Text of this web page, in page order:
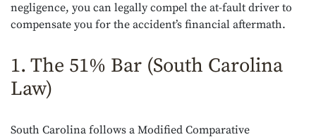
negligence, you can legally compel the at-fault driver to
compensate you for the accident’s financial aftermath.
1. The 51% Bar (South Carolina
Law)
South Carolina follows a Modified Comparative